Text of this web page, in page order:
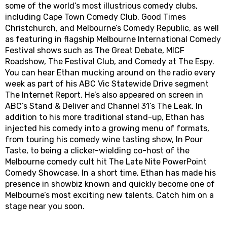
some of the world’s most illustrious comedy clubs,
including Cape Town Comedy Club, Good Times
Christchurch, and Melbourne’s Comedy Republic, as well
as featuring in flagship Melbourne International Comedy
Festival shows such as The Great Debate, MICF
Roadshow, The Festival Club, and Comedy at The Espy.
You can hear Ethan mucking around on the radio every
week as part of his ABC Vic Statewide Drive segment
The Internet Report. He’s also appeared on screen in
ABC’s Stand & Deliver and Channel 31’s The Leak. In
addition to his more traditional stand-up, Ethan has
injected his comedy into a growing menu of formats,
from touring his comedy wine tasting show, In Pour
Taste, to being a clicker-wielding co-host of the
Melbourne comedy cult hit The Late Nite PowerPoint
Comedy Showcase. In a short time, Ethan has made his
presence in showbiz known and quickly become one of
Melbourne’s most exciting new talents. Catch him on a
stage near you soon.